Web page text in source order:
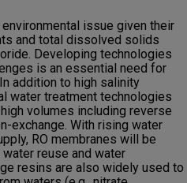
issue given their
and total dissolved solids
Developing technologies
is an essential need for
addition to high salinity
water treatment technologies
volumes including reverse
exchange. With rising water
RO membranes will be
reuse and water
resins are also widely used to